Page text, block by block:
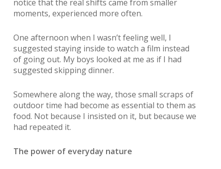
notice that the real shifts came from smaller
moments, experienced more often.
One afternoon when I wasn’t feeling well, I
suggested staying inside to watch a film instead
of going out. My boys looked at me as if I had
suggested skipping dinner.
Somewhere along the way, those small scraps of
outdoor time had become as essential to them as
food. Not because I insisted on it, but because we
had repeated it.
The power of everyday nature